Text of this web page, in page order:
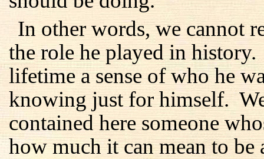
In other words, we cannot
the role he played in
lifetime a sense of who he
knowing just for himself.
contained here someone
how much it can mean to be